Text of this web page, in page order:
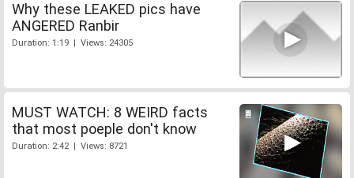
Why these LEAKED pics have
ANGERED Ranbir
Duration: 1:19 | Views: 24305
MUST WATCH: 8 WEIRD facts
that most poeple don't know
Duration: 2:42 | Views: 8721